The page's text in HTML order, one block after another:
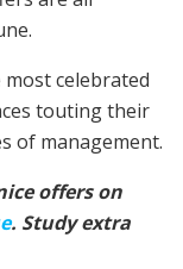
celebrated
touting their
of management.
offers on
. Study extra